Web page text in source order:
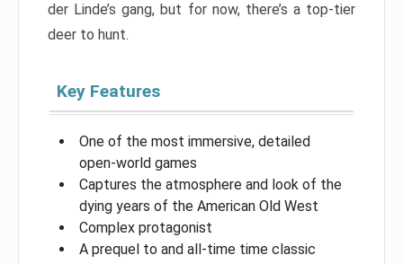
der Linde’s gang, but for now, there’s a top-tier
deer to hunt.
Key Features
One of the most immersive, detailed
open-world games
Captures the atmosphere and look of the
dying years of the American Old West
Complex protagonist
A prequel to and all-time time classic